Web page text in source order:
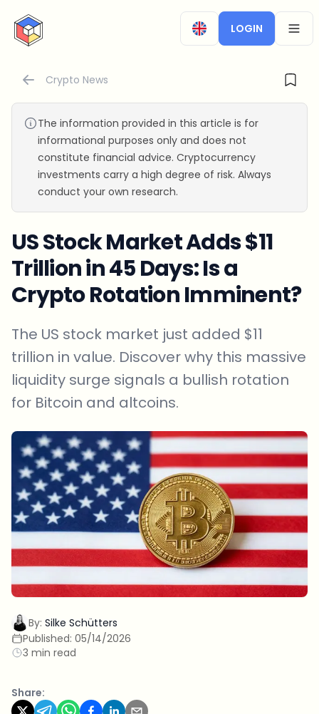
CryptoTicker
LOGIN
Crypto News
The information provided in this article is for
informational purposes only and does not
constitute financial advice. Cryptocurrency
investments carry a high degree of risk. Always
conduct your own research.
US Stock Market Adds $11
Trillion in 45 Days: Is a
Crypto Rotation Imminent?
The US stock market just added $11
trillion in value. Discover why this massive
liquidity surge signals a bullish rotation
for Bitcoin and altcoins.
By: Silke Schütters
Published: 05/14/2026
3 min read
Share: